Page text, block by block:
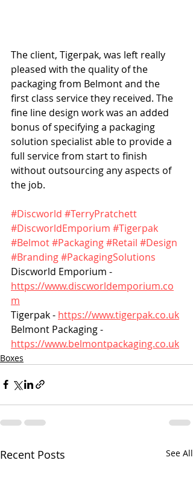
The client, Tigerpak, was left really
pleased with the quality of the
packaging from Belmont and the
first class service they received. The
fine line design work was an added
bonus of specifying a packaging
solution specialist able to provide a
full service from start to finish
without outsourcing any aspects of
the job.
#Discworld #TerryPratchett
#DiscworldEmporium #Tigerpak
#Belmot#Packaging#Retail #Design
#Branding#PackagingSolutions
Discworld Emporium -
https://www.discworldemporium.co
m
Tigerpak - https://www.tigerpak.co.uk
Belmont Packaging -
https://www.belmontpackaging.co.uk
Boxes
Recent Posts See All